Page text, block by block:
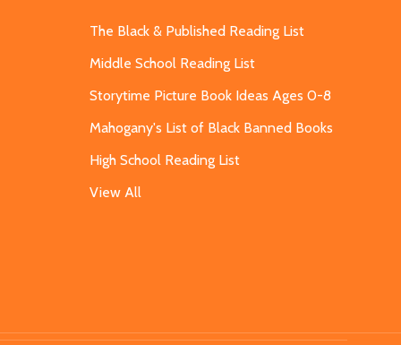
The Black & Published Reading List
Middle School Reading List
Storytime Picture Book Ideas Ages 0-8
Mahogany's List of Black Banned Books
High School Reading List
View All